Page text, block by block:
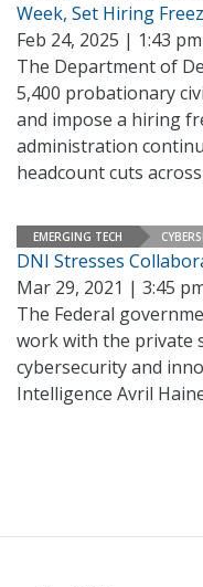
Week, Set Hiring
Feb 24, 2025 | 1:43 pm
The Department of
5,400 probationary
and impose a hiring
administration
headcount cuts
EMERGING TECH
DNI Stresses
Mar 29, 2021 | 3:45
The Federal
work with the private
cybersecurity and
Intelligence Avril